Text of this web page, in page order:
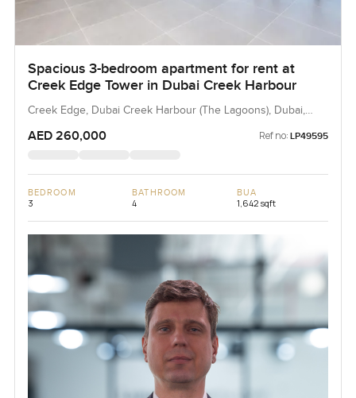
Spacious 3-bedroom apartment for rent at
Creek Edge Tower in Dubai Creek Harbour
Creek Edge, Dubai Creek Harbour (The Lagoons), Dubai,
AED 260,000 Ref no: LP49595
BEDROOM
3
BATHROOM
4
BUA
1,642 sqft